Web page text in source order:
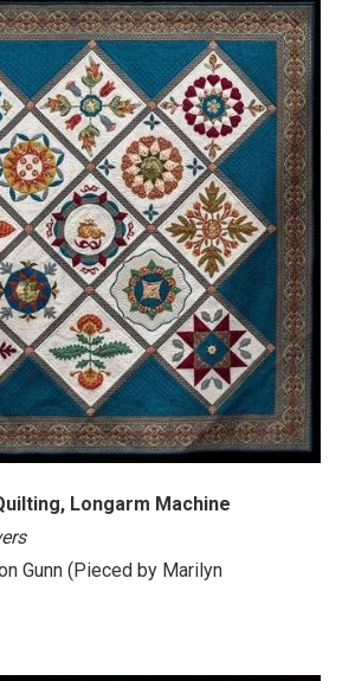
Longarm Machine
Gunn(Pieced by Marilyn